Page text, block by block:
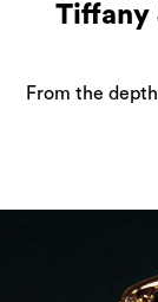
Tiffany
From the